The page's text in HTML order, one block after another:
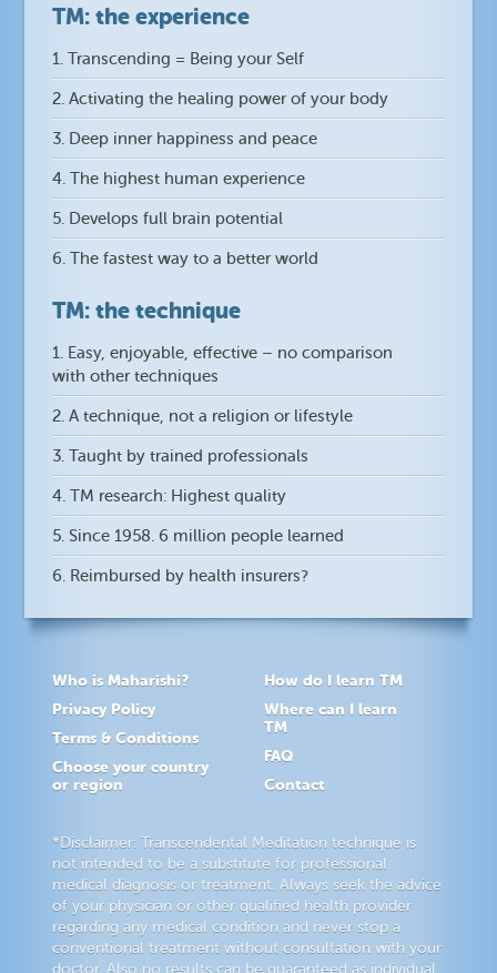
TM: the experience
1. Transcending = Being your Self
2. Activating the healing power of your body
3. Deep inner happiness and peace
4. The highest human experience
5. Develops full brain potential
6. The fastest way to a better world
TM: the technique
1. Easy, enjoyable, effective – no comparison
with other techniques
2. A technique, not a religion or lifestyle
3. Taught by trained professionals
4. TM research: Highest quality
5. Since 1958. 6 million people learned
6. Reimbursed by health insurers?
Who is Maharishi?
Privacy Policy
Terms & Conditions
Choose your country
or region
How do I learn TM
Where can I learn
TM
FAQ
Contact
*Disclaimer: Transcendental Meditation technique is
not intended to be a substitute for professional
medical diagnosis or treatment. Always seek the advice
of your physician or other qualified health provider
regarding any medical condition and never stop a
conventional treatment without consultation with your
doctor. Also no results can be guaranteed as individual